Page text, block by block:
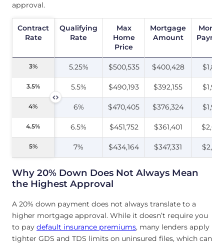
approval.
Contract
Rate
Qualifying
Rate
Max
Home
Price
Mortgage
Amount
3% 5.25% $500,535 $400,428 $1,899
3.5% 5.5% $490,193 $392,155 $1,963
4% 6% $470,405 $376,324 $1,986
4.5% 6.5% $451,752 $361,401
5% 7% $434,164 $347,331
Contract
Rate
3%
3.5%
4%
4.5%
5%
Why 20% Down Does Not Always Mean
the Highest Approval
A 20% down payment does not always translate to a
higher mortgage approval. While it doesn’t require you
to pay default insurance premiums, many lenders apply
tighter GDS and TDS limits on uninsured files, which can